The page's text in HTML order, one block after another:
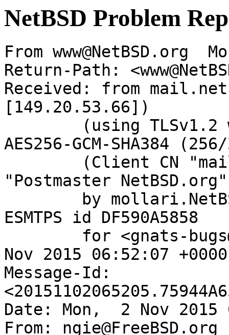
NetBSD Problem
From www@NetBSD.org
Return-Path:
Received: from
[149.20.53.66])
AES256-GCM-SHA384
"Postmaster
ESMTPS id DF590A5858
Nov 2015 06:52:07
Message-Id:
Date: Mon,  2 Nov 2015
From: ngie@FreeBSD.org